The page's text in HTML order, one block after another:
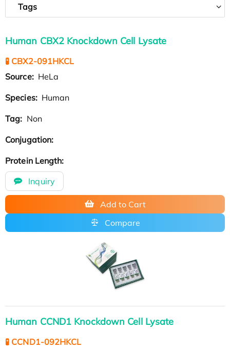
Tags
Human CBX2 Knockdown Cell Lysate
🧪 CBX2-091HKCL
Source: HeLa
Species: Human
Tag: Non
Conjugation:
Protein Length:
Inquiry
Add to Cart
Compare
Human CCND1 Knockdown Cell Lysate
🧪 CCND1-092HKCL